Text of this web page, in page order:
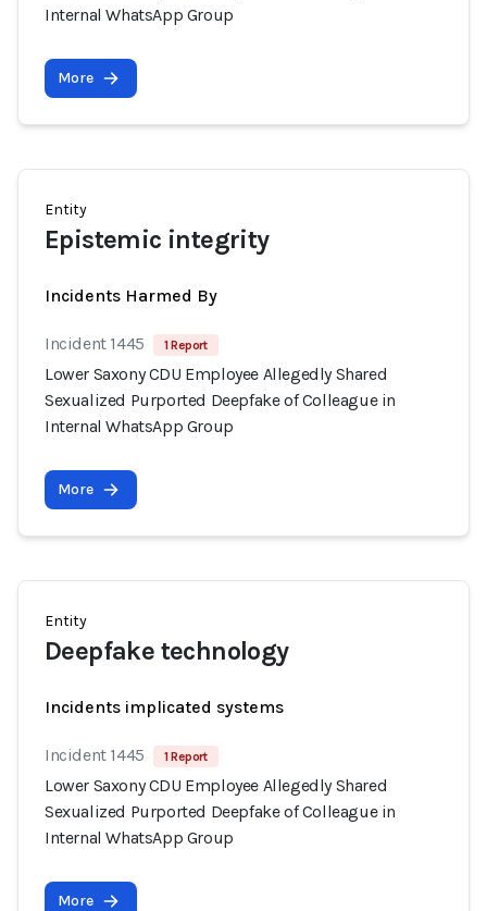
Internal WhatsApp Group
More
Entity
Epistemic integrity
Incidents Harmed By
Incident 1445 1 Report
Lower Saxony CDU Employee Allegedly Shared
Sexualized Purported Deepfake of Colleague in
Internal WhatsApp Group
More
Entity
Deepfake technology
Incidents implicated systems
Incident 1445 1 Report
Lower Saxony CDU Employee Allegedly Shared
Sexualized Purported Deepfake of Colleague in
Internal WhatsApp Group
More